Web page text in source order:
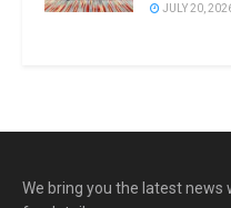
JULY 20,
We bring you the latest news